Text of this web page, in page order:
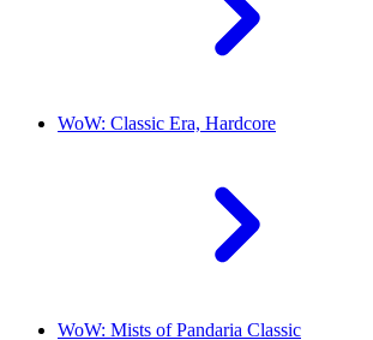
WoW: Classic Era, Hardcore
WoW: Mists of Pandaria Classic